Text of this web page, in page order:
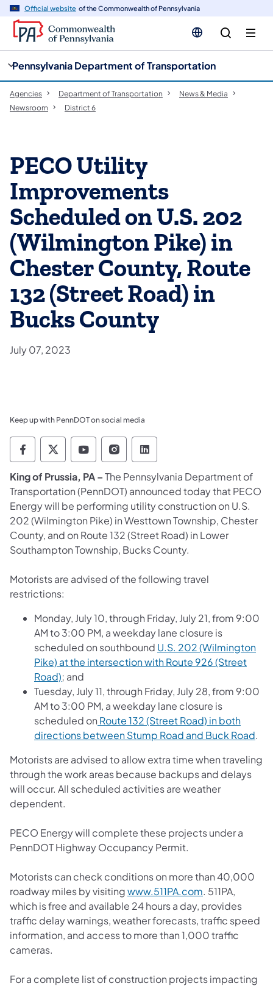
Official website of the Commonwealth of Pennsylvania
Pennsylvania Department of Transportation
Agencies Department of Transportation
News & Media
Newsroom
District 6
PECO Utility
Improvements
Scheduled on U.S. 202
(Wilmington Pike) in
Chester County, Route
132 (Street Road) in
Bucks County
July 07, 2023
Keep up with PennDOT on social media
Pennsylvania Department of Transportation
Pennsylvania Department of
Pennsylvania Department of
Pennsylvania Department
Pennsylvania
King of Prussia, PA –The Pennsylvania Department of
Transportation (PennDOT) announced today that PECO
Energy will be performing utility construction on U.S.
202 (Wilmington Pike) in Westtown Township, Chester
County, and on Route 132 (Street Road) in Lower
Southampton Township, Bucks County.
Motorists are advised of the following travel
restrictions:
Monday, July 10, through Friday, July 21, from 9:00
AM to 3:00 PM, a weekday lane closure is
scheduled on southbound U.S. 202 (Wilmington
Pike) at the intersection with Route 926 (Street
Road); and
Tuesday, July 11, through Friday, July 28, from 9:00
AM to 3:00 PM, a weekday lane closure is
scheduled on Route 132 (Street Road) in both
directions between Stump Road and Buck Road.
Motorists are advised to allow extra time when traveling
through the work areas because backups and delays
will occur. All scheduled activities are weather
dependent.
PECO Energy will complete these projects under a
PennDOT Highway Occupancy Permit.
Motorists can check conditions on more than 40,000
roadway miles by visitingwww.511PA.com. 511PA,
which is free and available 24 hours a day, provides
traffic delay warnings, weather forecasts, traffic speed
information, and access to more than 1,000 traffic
cameras.
For a complete list of construction projects impacting